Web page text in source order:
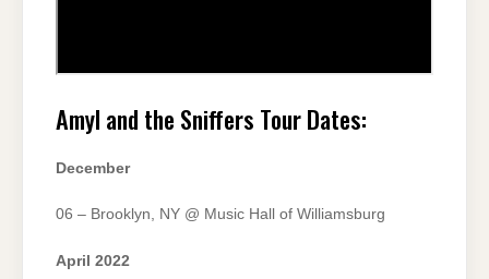
Amyl and the Sniffers Tour Dates:
December
06 – Brooklyn, NY @ Music Hall of Williamsburg
April 2022